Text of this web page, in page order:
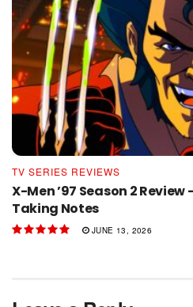
TV SERIES REVIEWS
X-Men ’97 Season 2 Review
Taking Notes
JUNE 13, 2026